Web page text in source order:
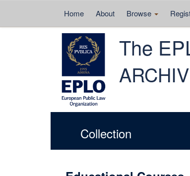
Home About Browse
The
Collection